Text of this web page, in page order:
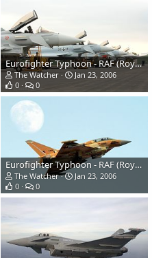
Eurofighter Typhoon - RAF (Royal Air Force)
The Watcher
Jan 23, 2006
0
0
Eurofighter Typhoon - RAF (Royal Air Force)
The Watcher
Jan 23, 2006
0
0